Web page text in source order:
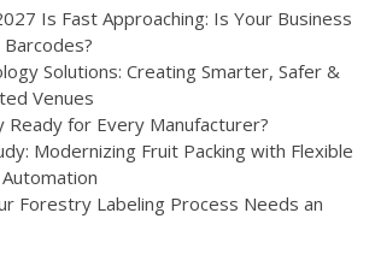
Is Fast Approaching: Is Your Business
Solutions: Creating Smarter, Safer &
Venues
Ready for Every Manufacturer?
Modernizing Fruit Packing with Flexible
Forestry Labeling Process Needs an